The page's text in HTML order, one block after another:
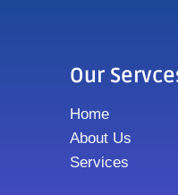
Our
Home
About Us
Services